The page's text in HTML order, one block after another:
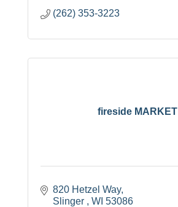
(262) 353-3223
fireside MARKET
820 Hetzel Way
Slinger
WI 53086